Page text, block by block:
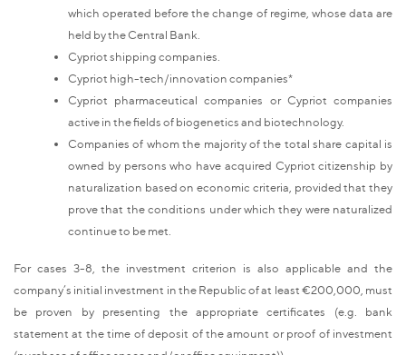
which operated before the change of regime, whose data are
held by the Central Bank.
Cypriot shipping companies.
Cypriot high-tech/innovation companies*
Cypriot pharmaceutical companies or Cypriot companies
active in the fields of biogenetics and biotechnology.
Companies of whom the majority of the total share capital is
owned by persons who have acquired Cypriot citizenship by
naturalization based on economic criteria, provided that they
prove that the conditions under which they were naturalized
continue to be met.
For cases 3-8, the investment criterion is also applicable and the
company’s initial investment in the Republic of at least €200,000, must
be proven by presenting the appropriate certificates (e.g. bank
statement at the time of deposit of the amount or proof of investment